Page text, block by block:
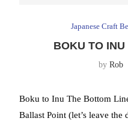
Japanese Craft
BOKU TO
by Rob
Boku to Inu The Bottom
Ballast Point (let’s leave